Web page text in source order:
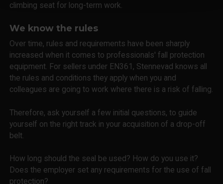
climbing seat for long-term work.
We know the rules
Over time, rules and requirements have been sharply
increased when it comes to professionals' fall protection
equipment. For sellers under EN361, Stennevad knows all
the rules and conditions they apply when you and
colleagues are going to work where there is a risk of falling.
Therefore, ask yourself a few initial questions, to guide
yourself on the right track in your acquisition of a drop-off
belt.
How long should the seal be used? How do you use it?
Does the employer set any requirements for the use of fall
protection?